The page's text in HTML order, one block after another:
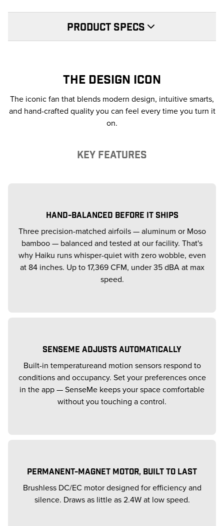
PRODUCT SPECS
THE DESIGN ICON
The iconic fan that blends modern design, intuitive smarts,
and hand-crafted quality you can feel every time you turn it
on.
KEY FEATURES
HAND-BALANCED BEFORE IT SHIPS
Three precision-matched airfoils — aluminum or Moso
bamboo — balanced and tested at our facility. That's
why Haiku runs whisper-quiet with zero wobble, even
at 84 inches. Up to 17,369 CFM, under 35 dBA at max
speed.
SENSEME ADJUSTS AUTOMATICALLY
Built-in temperatureand motion sensors respond to
conditions and occupancy. Set your preferences once
in the app — SenseMe keeps your space comfortable
without you touching a control.
PERMANENT-MAGNET MOTOR, BUILT TO LAST
Brushless DC/EC motor designed for efficiency and
silence. Draws as little as 2.4W at low speed.